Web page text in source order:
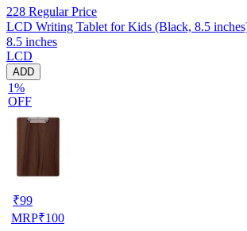
228 Regular Price
LCD Writing Tablet for Kids (Black, 8.5
8.5 inches
LCD
ADD
1%
OFF
₹99
MRP₹100